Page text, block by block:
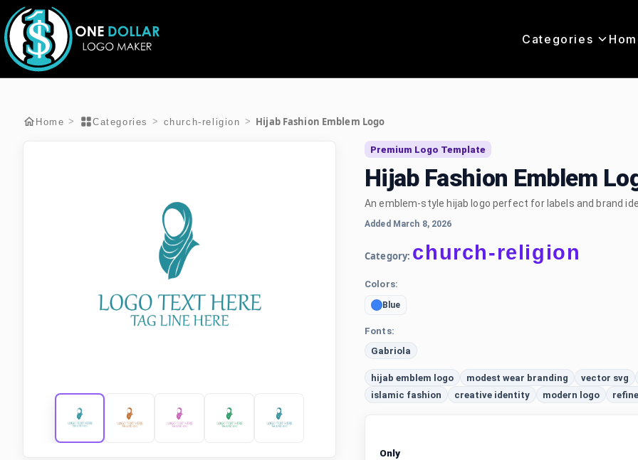
Categories
Home > Categories > church-religion > Hijab Fashion Emblem Logo
Premium Logo Template
Hijab Fashion Emblem
An emblem-style hijab logo perfect for labels and brand
Added March 8, 2026
Category: church-religion
Colors:
Blue
Fonts:
Gabriola
hijab emblem logo modest wear branding vector svg
islamic fashion
creative identity modern logo
Only